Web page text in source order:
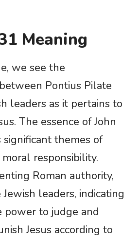
Meaning
we see the
Pontius Pilate
leaders as it pertains to
The essence of John
significant themes of
responsibility.
Roman authority,
leaders, indicating
power to judge and
Jesus according to